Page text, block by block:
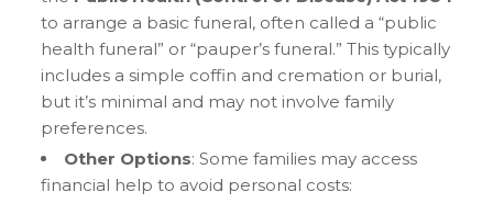
to arrange a basic funeral, often called a “public
health funeral” or “pauper’s funeral.” This typically
includes a simple coffin and cremation or burial,
but it’s minimal and may not involve family
preferences.
Other Options: Some families may access
financial help to avoid personal costs: